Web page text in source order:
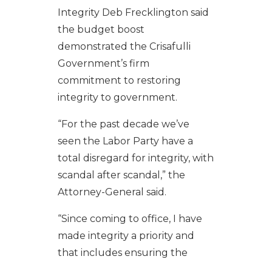
Integrity Deb Frecklington said
the budget boost
demonstrated the Crisafulli
Government’s firm
commitment to restoring
integrity to government.
“For the past decade we’ve
seen the Labor Party have a
total disregard for integrity, with
scandal after scandal,” the
Attorney-General said.
“Since coming to office, I have
made integrity a priority and
that includes ensuring the